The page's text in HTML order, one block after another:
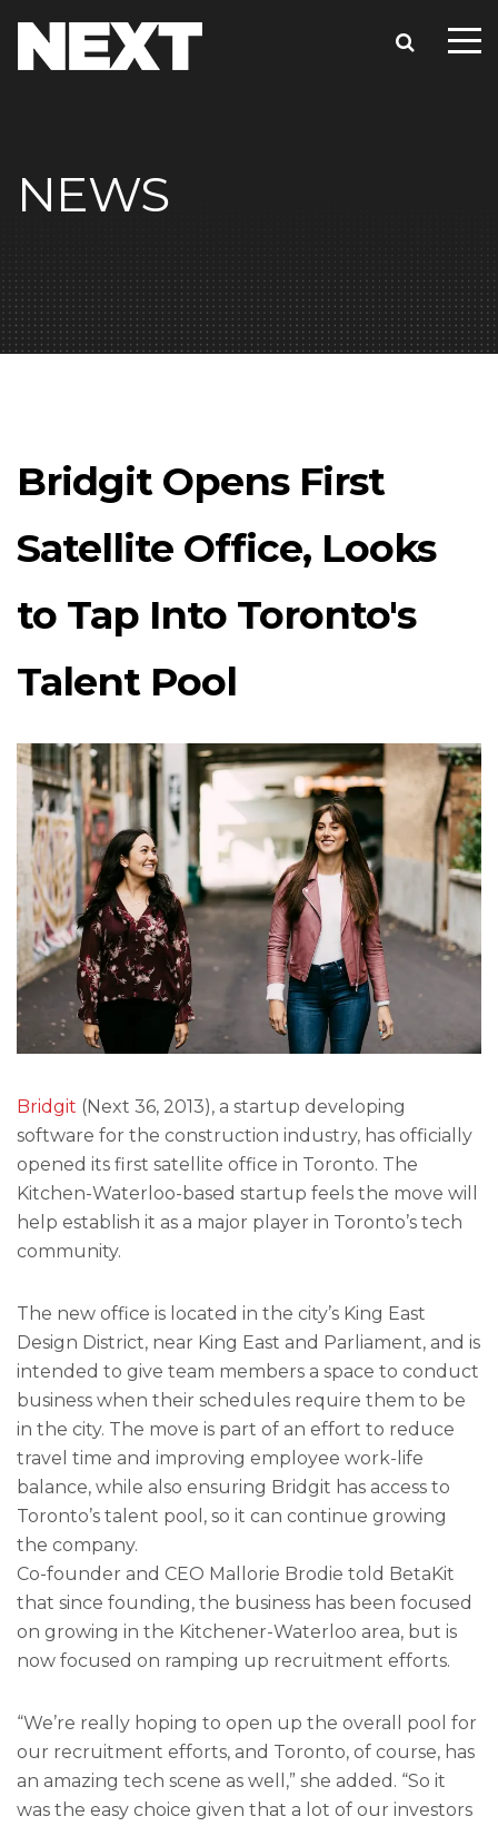
NEWS
Bridgit Opens First
Satellite Office, Looks
to Tap Into Toronto's
Talent Pool
Bridgit (Next 36, 2013), a startup developing
software for the construction industry, has officially
opened its first satellite office in Toronto. The
Kitchen-Waterloo-based startup feels the move will
help establish it as a major player in Toronto’s tech
community.
The new office is located in the city’s King East
Design District, near King East and Parliament, and is
intended to give team members a space to conduct
business when their schedules require them to be
in the city. The move is part of an effort to reduce
travel time and improving employee work-life
balance, while also ensuring Bridgit has access to
Toronto’s talent pool, so it can continue growing
the company.
Co-founder and CEO Mallorie Brodie told BetaKit
that since founding, the business has been focused
on growing in the Kitchener-Waterloo area, but is
now focused on ramping up recruitment efforts.
“We’re really hoping to open up the overall pool for
our recruitment efforts, and Toronto, of course, has
an amazing tech scene as well,” she added. “So it
was the easy choice given that a lot of our investors